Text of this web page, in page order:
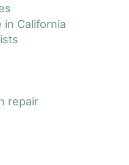
in California
repair